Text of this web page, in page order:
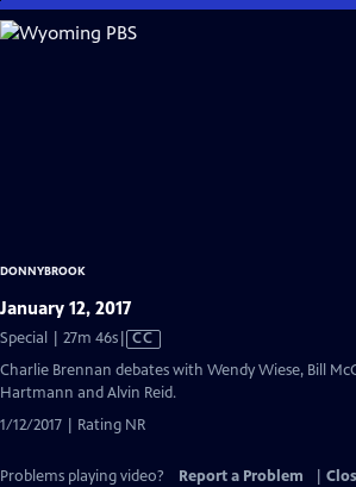
Skip
to
DONNYBROOK
January 12, 2017
Special | 27m 46sVideo
has
Closed
CC
Charlie Brennan debates with Wendy Wiese, Bill
Hartmann and Alvin Reid.
1/12/2017 | Rating NR
Problems playing video? Report a Problem